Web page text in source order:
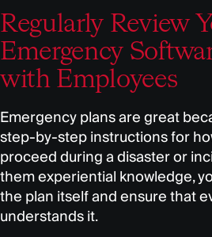
Regularly Review
Emergency
with Employees
Emergency plans are great
step-by-step instructions for
proceed during a disaster or
them experiential knowledge,
the plan itself and ensure that
understands it.